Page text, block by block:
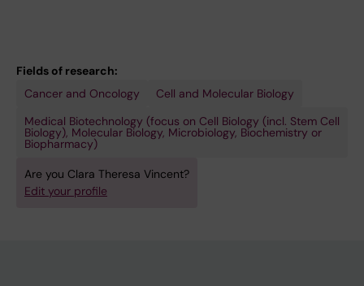
Fields of research:
Cancer and Oncology
Cell and Molecular Biology
Medical Biotechnology (focus on Cell Biology (incl. Stem Cell
Biology), Molecular Biology, Microbiology, Biochemistry or
Biopharmacy)
Are you Clara Theresa Vincent?
Edit your profile